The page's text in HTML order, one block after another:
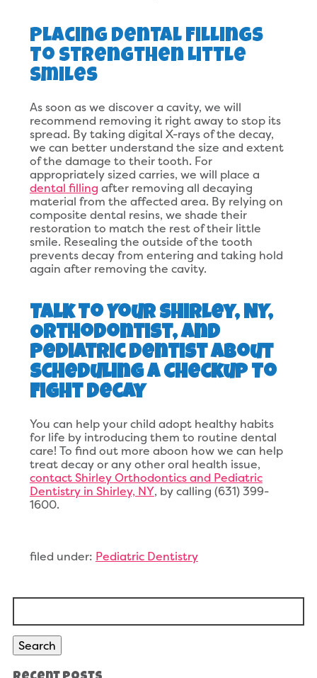
Placing Dental Fillings
To Strengthen Little
Smiles
As soon as we discover a cavity, we will
recommend removing it right away to stop its
spread. By taking digital X-rays of the decay,
we can better understand the size and extent
of the damage to their tooth. For
appropriately sized carries, we will place a
dental filling after removing all decaying
material from the affected area. By relying on
composite dental resins, we shade their
restoration to match the rest of their little
smile. Resealing the outside of the tooth
prevents decay from entering and taking hold
again after removing the cavity.
Talk To Your Shirley, NY,
Orthodontist, and
Pediatric Dentist About
Scheduling A Checkup To
Fight Decay
You can help your child adopt healthy habits
for life by introducing them to routine dental
care! To find out more aboon how we can help
treat decay or any other oral health issue,
contact Shirley Orthodontics and Pediatric
Dentistry in Shirley, NY, by calling (631) 399-
1600.
filed under: Pediatric Dentistry
Search
Search